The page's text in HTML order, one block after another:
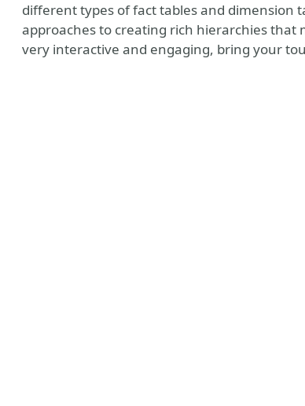
different types of fact tables and dimension
approaches to creating rich hierarchies that
very interactive and engaging, bring your